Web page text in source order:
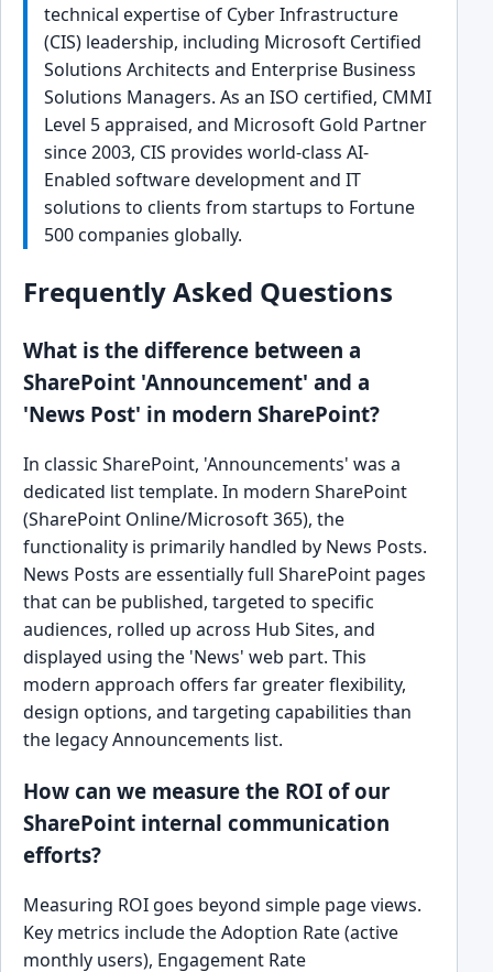
technical expertise of Cyber Infrastructure
(CIS) leadership, including Microsoft Certified
Solutions Architects and Enterprise Business
Solutions Managers. As an ISO certified, CMMI
Level 5 appraised, and Microsoft Gold Partner
since 2003, CIS provides world-class AI-
Enabled software development and IT
solutions to clients from startups to Fortune
500 companies globally.
Frequently Asked Questions
What is the difference between a
SharePoint 'Announcement' and a
'News Post' in modern SharePoint?
In classic SharePoint, 'Announcements' was a
dedicated list template. In modern SharePoint
(SharePoint Online/Microsoft 365), the
functionality is primarily handled by News Posts.
News Posts are essentially full SharePoint pages
that can be published, targeted to specific
audiences, rolled up across Hub Sites, and
displayed using the 'News' web part. This
modern approach offers far greater flexibility,
design options, and targeting capabilities than
the legacy Announcements list.
How can we measure the ROI of our
SharePoint internal communication
efforts?
Measuring ROI goes beyond simple page views.
Key metrics include the Adoption Rate (active
monthly users), Engagement Rate